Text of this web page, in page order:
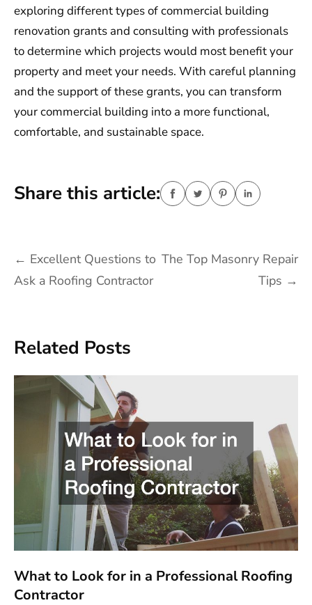
exploring different types of commercial building
renovation grants and consulting with professionals
to determine which projects would most benefit your
property and meet your needs. With careful planning
and the support of these grants, you can transform
your commercial building into a more functional,
comfortable, and sustainable space.
Share this article:
Post
navigation
← Excellent Questions to
Ask a Roofing Contractor
The Top Masonry Repair
Tips →
Related Posts
What to Look for in a Professional Roofing
Contractor